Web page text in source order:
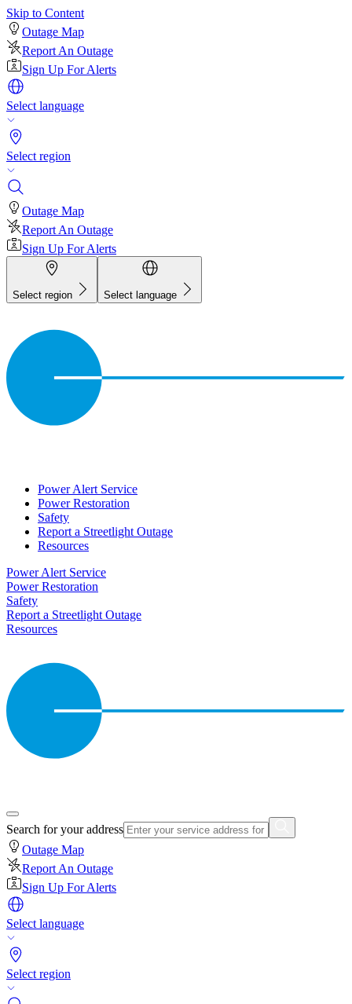
Skip to Content
Outage Map
Report An Outage
Sign Up For Alerts
Select language
Select region
Outage Map
Report An Outage
Sign Up For Alerts
Select region Select language
Power Alert Service
Power Restoration
Safety
Report a Streetlight Outage
Resources
Power Alert Service
Power Restoration
Safety
Report a Streetlight Outage
Resources
Search for your address
Outage Map
Report An Outage
Sign Up For Alerts
Select language
Select region